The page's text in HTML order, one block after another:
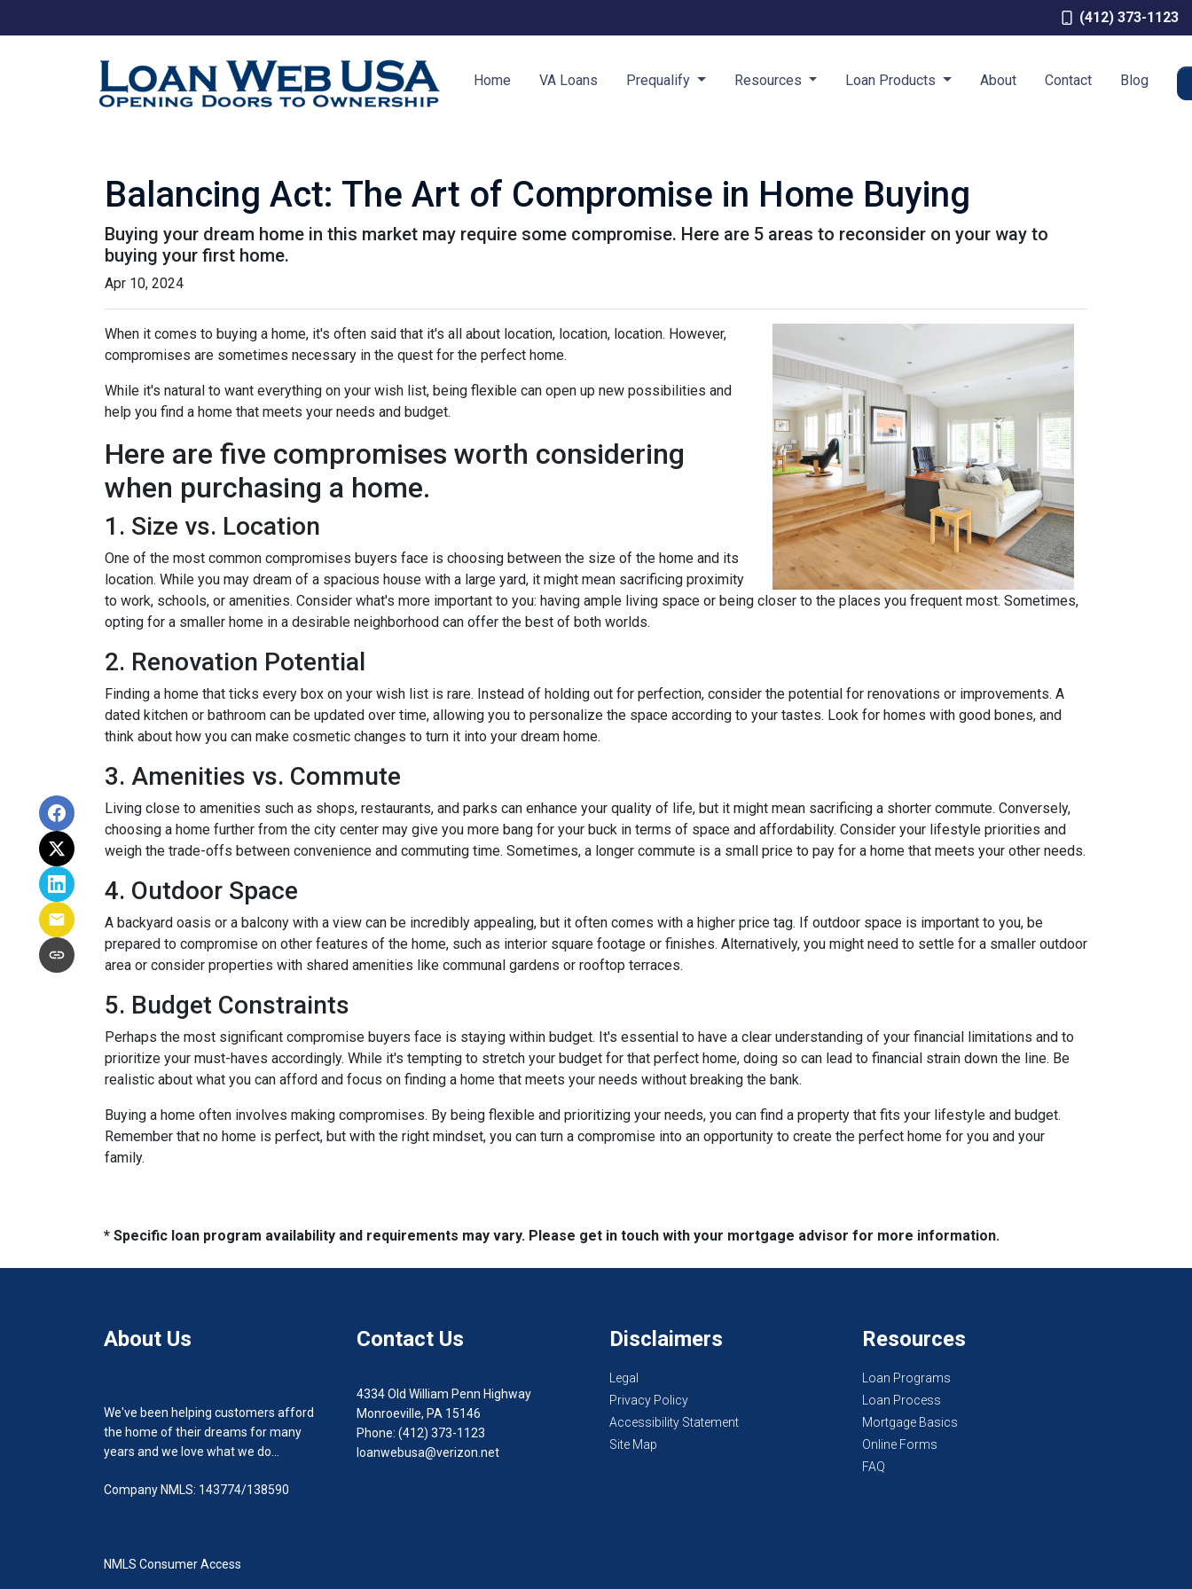
(412) 373-1123
Home VA Loans Prequalify Resources Loan Products About Contact Blog
Balancing Act: The Art of Compromise in Home Buying
Buying your dream home in this market may require some compromise. Here are 5 areas to reconsider on your way to
buying your first home.
Apr 10, 2024
When it comes to buying a home, it's often said that it's all about location, location, location. However,
compromises are sometimes necessary in the quest for the perfect home.
While it's natural to want everything on your wish list, being flexible can open up new possibilities and
help you find a home that meets your needs and budget.
Here are five compromises worth considering
when purchasing a home.
1. Size vs. Location
One of the most common compromises buyers face is choosing between the size of the home and its
location. While you may dream of a spacious house with a large yard, it might mean sacrificing proximity
to work, schools, or amenities. Consider what's more important to you: having ample living space or being closer to the places you frequent most. Sometimes,
opting for a smaller home in a desirable neighborhood can offer the best of both worlds.
2. Renovation Potential
Finding a home that ticks every box on your wish list is rare. Instead of holding out for perfection, consider the potential for renovations or improvements. A
dated kitchen or bathroom can be updated over time, allowing you to personalize the space according to your tastes. Look for homes with good bones, and
think about how you can make cosmetic changes to turn it into your dream home.
3. Amenities vs. Commute
Living close to amenities such as shops, restaurants, and parks can enhance your quality of life, but it might mean sacrificing a shorter commute. Conversely,
choosing a home further from the city center may give you more bang for your buck in terms of space and affordability. Consider your lifestyle priorities and
weigh the trade-offs between convenience and commuting time. Sometimes, a longer commute is a small price to pay for a home that meets your other needs.
4. Outdoor Space
A backyard oasis or a balcony with a view can be incredibly appealing, but it often comes with a higher price tag. If outdoor space is important to you, be
prepared to compromise on other features of the home, such as interior square footage or finishes. Alternatively, you might need to settle for a smaller outdoor
area or consider properties with shared amenities like communal gardens or rooftop terraces.
5. Budget Constraints
Perhaps the most significant compromise buyers face is staying within budget. It's essential to have a clear understanding of your financial limitations and to
prioritize your must-haves accordingly. While it's tempting to stretch your budget for that perfect home, doing so can lead to financial strain down the line. Be
realistic about what you can afford and focus on finding a home that meets your needs without breaking the bank.
Buying a home often involves making compromises. By being flexible and prioritizing your needs, you can find a property that fits your lifestyle and budget.
Remember that no home is perfect, but with the right mindset, you can turn a compromise into an opportunity to create the perfect home for you and your
family.
* Specific loan program availability and requirements may vary. Please get in touch with your mortgage advisor for more information.
About Us
We've been helping customers afford
the home of their dreams for many
years and we love what we do...
Company NMLS: 143774/138590
NMLS Consumer Access
Contact Us
4334 Old William Penn Highway
Monroeville, PA 15146
Phone: (412) 373-1123
loanwebusa@verizon.net
Disclaimers
Legal
Privacy Policy
Accessibility Statement
Site Map
Resources
Loan Programs
Loan Process
Mortgage Basics
Online Forms
FAQ